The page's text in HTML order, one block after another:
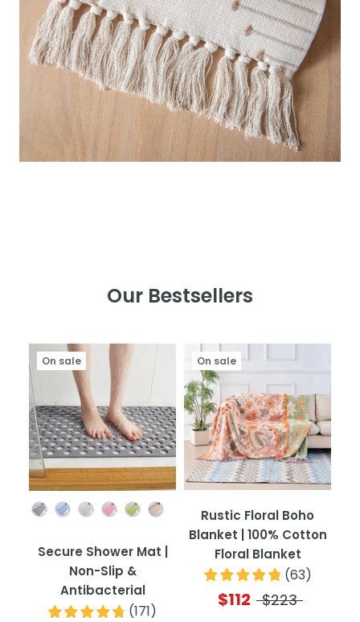
Our Bestsellers
Color
On sale
Secure Shower Mat |
Non-Slip &
Antibacterial
(171)
On sale
Rustic Floral Boho
Blanket | 100% Cotton
Floral Blanket
(63)
$112 $223